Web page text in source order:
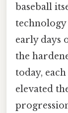
baseball
technology
early days
the
today,
elevated